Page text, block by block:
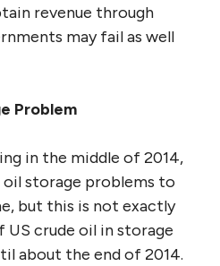
revenue through
may fail as well
Problem
in the middle of 2014,
storage problems to
but this is not exactly
US crude oil in storage
about the end of 2014.